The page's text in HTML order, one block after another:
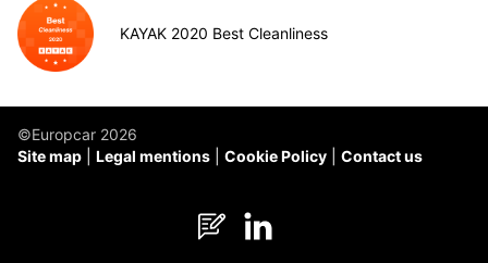
KAYAK 2020 Best Cleanliness
©Europcar 2026
Site map
Legal mentions Cookie Policy Contact us